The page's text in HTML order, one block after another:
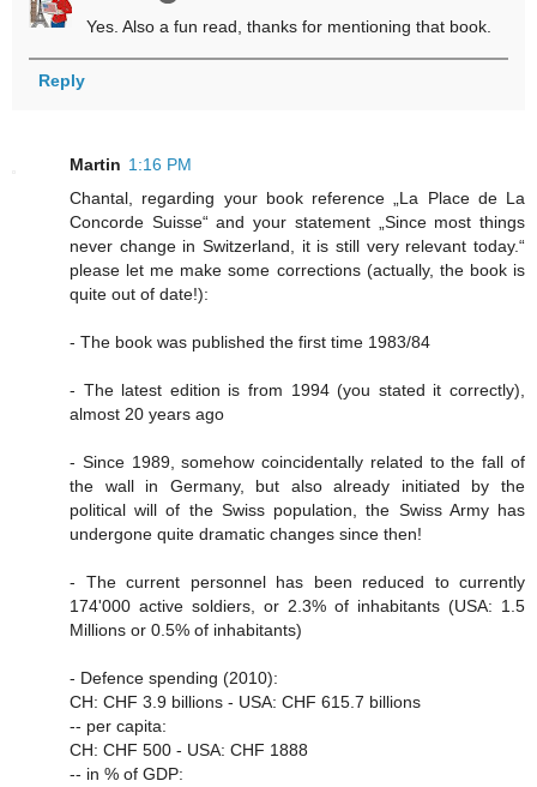
Yes. Also a fun read, thanks for mentioning that book.
Reply
Martin 1:16 PM
Chantal, regarding your book reference „La Place de La
Concorde Suisse“ and your statement „Since most things
never change in Switzerland, it is still very relevant today.“
please let me make some corrections (actually, the book is
quite out of date!):
- The book was published the first time 1983/84
- The latest edition is from 1994 (you stated it correctly),
almost 20 years ago
- Since 1989, somehow coincidentally related to the fall of
the wall in Germany, but also already initiated by the
political will of the Swiss population, the Swiss Army has
undergone quite dramatic changes since then!
- The current personnel has been reduced to currently
174'000 active soldiers, or 2.3% of inhabitants (USA: 1.5
Millions or 0.5% of inhabitants)
- Defence spending (2010):
CH: CHF 3.9 billions - USA: CHF 615.7 billions
-- per capita:
CH: CHF 500 - USA: CHF 1888
-- in % of GDP: